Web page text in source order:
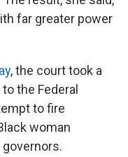
far greater power
, the court took a
the Federal
to fire
woman